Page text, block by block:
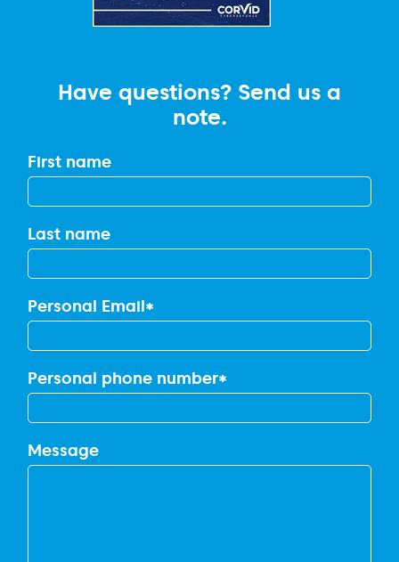
Have questions? Send us a
note.
First name
Last name
Personal Email*
Personal phone number*
Message